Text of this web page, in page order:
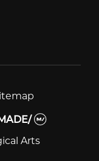
Arts